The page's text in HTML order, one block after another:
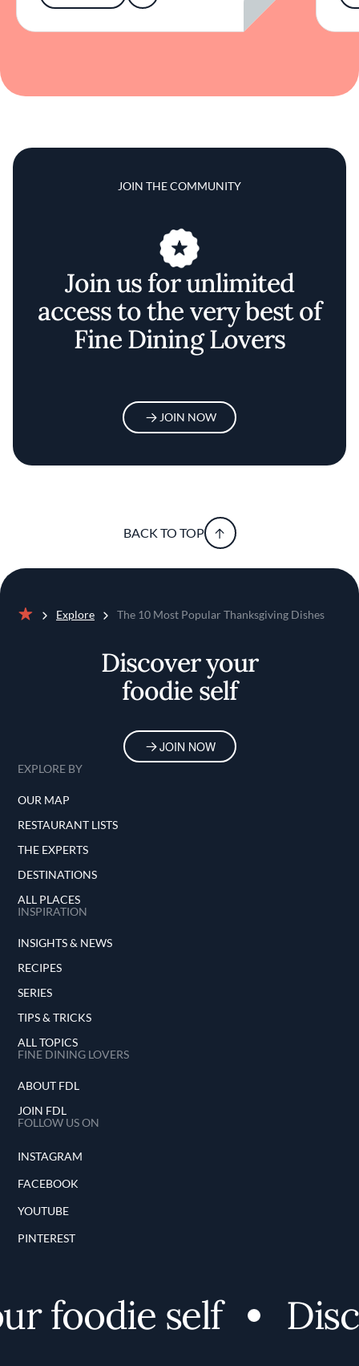
JOIN THE COMMUNITY
Join us for unlimited
access to the very best of
Fine Dining Lovers
JOIN NOW
BACK TO TOP
Explore The 10 Most Popular Thanksgiving Dishes
Discover your
foodie self
JOIN NOW
EXPLORE BY
OUR MAP
RESTAURANT LISTS
THE EXPERTS
DESTINATIONS
ALL PLACES
INSPIRATION
INSIGHTS & NEWS
RECIPES
SERIES
TIPS & TRICKS
ALL TOPICS
FINE DINING LOVERS
ABOUT FDL
JOIN FDL
FOLLOW US ON
INSTAGRAM
FACEBOOK
YOUTUBE
PINTEREST
self